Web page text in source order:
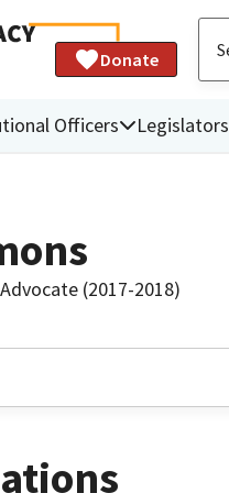
Donate
Officers Legislators
Advocate (2017-2018)